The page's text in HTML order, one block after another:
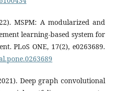
MSPM: A modularized and
learning-based system for
PLoS ONE, 17(2), e0263689.
Deep graph convolutional